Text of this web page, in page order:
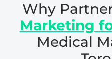
Why
Marketing
Medical